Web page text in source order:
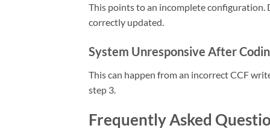
This points to an incomplete configuration.
correctly updated.
System Unresponsive After
This can happen from an incorrect CCF
step 3.
Frequently Asked